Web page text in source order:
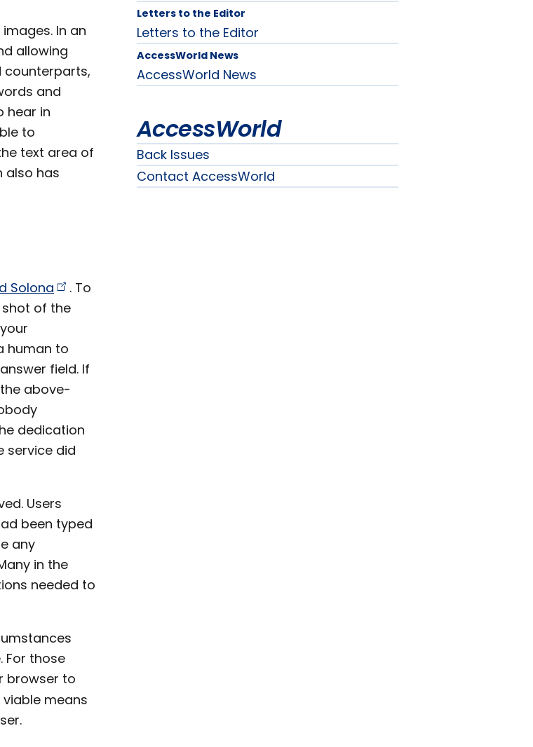
In an
allowing
counterparts,
and
hear in
to
text area of
also has
Solona
. To
of the
human to
field. If
above-
dedication
service did
Users
been typed
any
in the
needed to
For those
browser to
means
Letters to the Editor
Letters to the Editor
AccessWorld News
AccessWorld News
AccessWorld
Back Issues
Contact AccessWorld